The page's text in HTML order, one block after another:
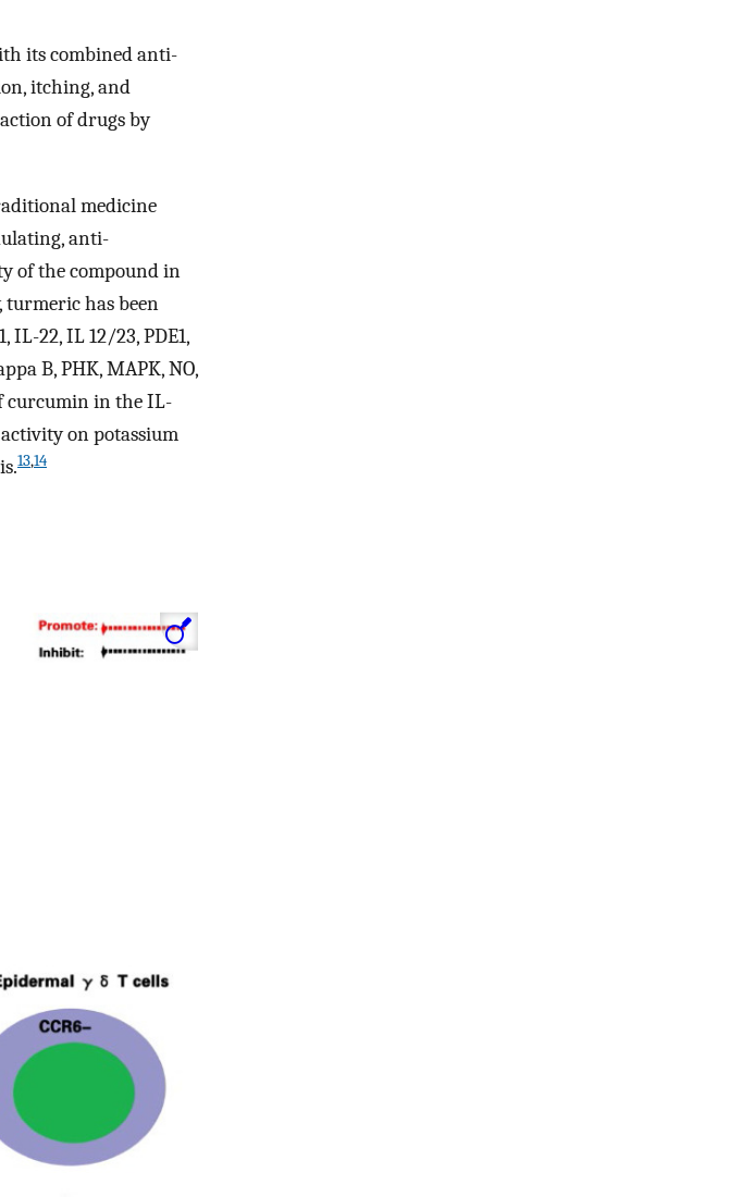
its combined anti-
itching, and
of drugs by
medicine
anti-
of the compound in
turmeric has been
22, IL 12/23, PDE1,
B, PHK, MAPK, NO,
curcumin in the IL-
on potassium
13,14